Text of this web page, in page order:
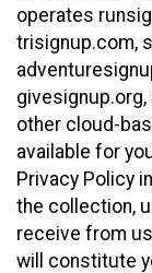
operates
trisignup.com,
other cloud-
available for
Privacy Policy
the collection,
receive from
will constitute